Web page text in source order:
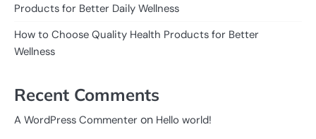
Products for Better Daily Wellness
How to Choose Quality Health Products for Better
Wellness
Recent Comments
A WordPress Commenter on Hello world!